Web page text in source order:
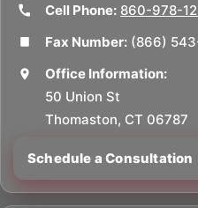
Cell Phone: 860-978-
Fax Number: (866)
Office Information:
50 Union St
Thomaston, CT 06787
Schedule a Consultation